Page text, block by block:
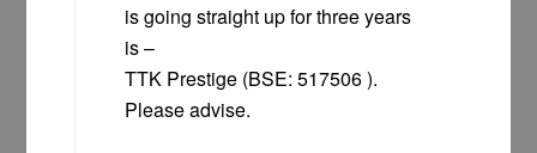
is going straight up for three years
is –
TTK Prestige (BSE: 517506 ).
Please advise.